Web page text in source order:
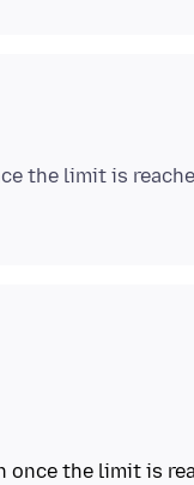
the limit is
the limit is